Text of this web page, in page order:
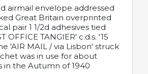
airmail envelope addressed
Great Britain overprinted
pair 1 1/2d adhesives tied
OFFICE TANGIER' c.d.s. '15
'AIR MAIL / via Lisbon' struck
was in use for about
in the Autumn of 1940